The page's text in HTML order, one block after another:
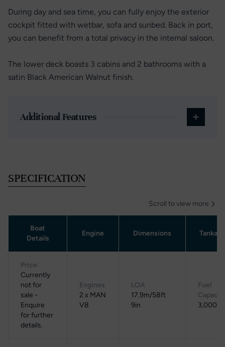
During day and sea time, you can fully enjoy the exterior
cockpit fitted with wetbar, sofa and sunbed. Back in port,
you can benefit from a total privacy in the internal saloon.
The lower deck boasts 3 cabins and 2 bathrooms with a
satin Black American Walnut finish.
Additional Features
SPECIFICATION
Scroll to view more
Boat
Details
Engine Dimensions Tankage
Price
Currently
not for
sale -
Enquire
for further
details.
Engines
2 x MAN
V8
LOA
17.9m/58ft
9in
Fuel
3,000 L